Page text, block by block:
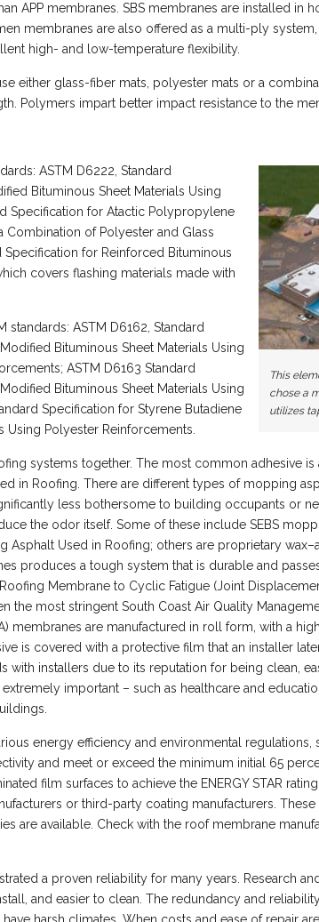
APP membranes. SBS membranes are installed in
membranes are also offered as a multi-ply
high- and low-temperature flexibility.
either glass-fiber mats, polyester mats or a
Polymers impart better impact resistance to the
This
chose a
utilizes
ASTM D6222, Standard
Bituminous Sheet Materials Using
Specification for Atactic Polypropylene
Combination of Polyester and Glass
Specification for Reinforced Bituminous
covers flashing materials made with
ASTM D6162, Standard
Bituminous Sheet Materials Using
ASTM D6163 Standard
Bituminous Sheet Materials Using
Specification for Styrene Butadiene
Using Polyester Reinforcements.
systems together. The most common adhesive
in Roofing. There are different types of mopping
less bothersome to building occupants or
the odor itself. Some of these include SEBS
Used in Roofing; others are proprietary
produces a tough system that is durable and
Membrane to Cyclic Fatigue (Joint
the most stringent South Coast Air Quality
membranes are manufactured in roll form, with a
is covered with a protective film that an installer
with installers due to its reputation for being clean,
important – such as healthcare and
energy efficiency and environmental regulations,
and meet or exceed the minimum initial 65
film surfaces to achieve the ENERGY STAR
or third-party coating manufacturers.
are available. Check with the roof membrane
a proven reliability for many years. Research
and easier to clean. The redundancy and